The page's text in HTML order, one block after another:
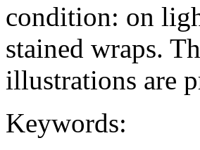
condition: on
stained wraps.
illustrations are
Keywords: